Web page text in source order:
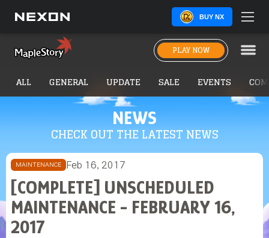
BUY NX
PLAY NOW
NEWS
CHECK OUT THE LATEST NEWS
ALL GENERAL UPDATE SALE EVENTS
MAINTENANCE Feb 16, 2017
[COMPLETE] UNSCHEDULED
MAINTENANCE - FEBRUARY 16,
2017